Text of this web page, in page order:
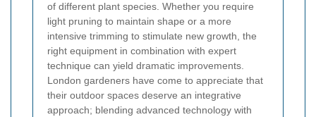
of different plant species. Whether you require
light pruning to maintain shape or a more
intensive trimming to stimulate new growth, the
right equipment in combination with expert
technique can yield dramatic improvements.
London gardeners have come to appreciate that
their outdoor spaces deserve an integrative
approach; blending advanced technology with